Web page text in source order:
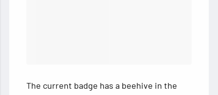
The current badge has a beehive in the